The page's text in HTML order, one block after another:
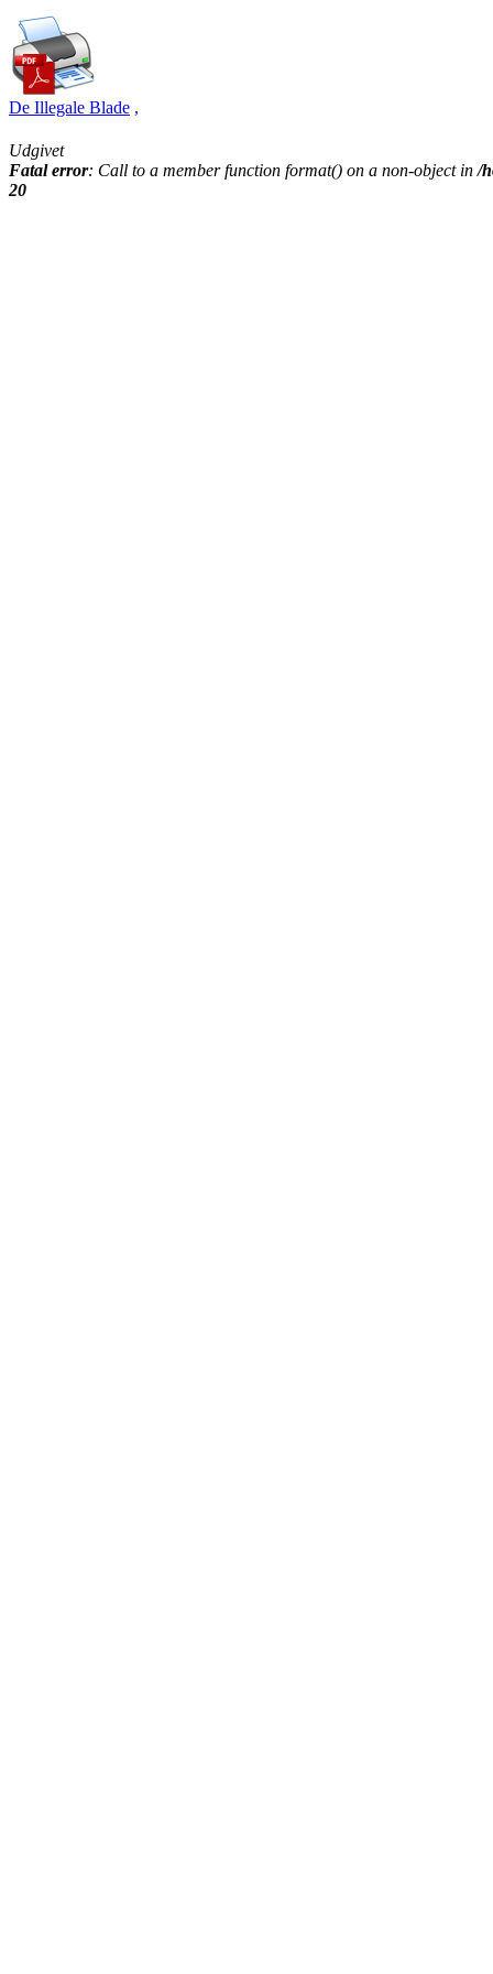
De Illegale Blade ,
Udgivet
Fatal error: Call to a member function format() on a non-object in/
20